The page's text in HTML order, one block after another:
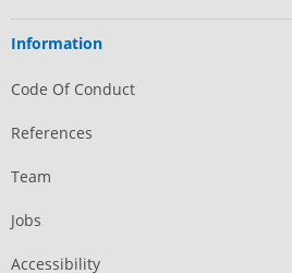
Information
Code Of Conduct
References
Team
Jobs
Accessibility